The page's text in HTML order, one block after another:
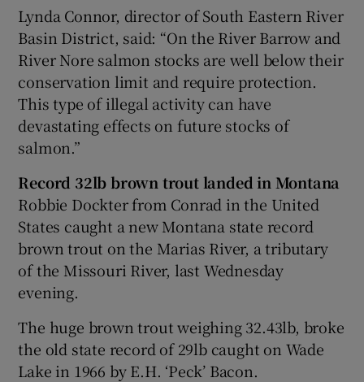
Lynda Connor, director of South Eastern River
Basin District, said: “On the River Barrow and
River Nore salmon stocks are well below their
conservation limit and require protection.
This type of illegal activity can have
devastating effects on future stocks of
salmon.”
Record 32lb brown trout landed in Montana
Robbie Dockter from Conrad in the United
States caught a new Montana state record
brown trout on the Marias River, a tributary
of the Missouri River, last Wednesday
evening.
The huge brown trout weighing 32.43lb, broke
the old state record of 29lb caught on Wade
Lake in 1966 by E.H. ‘Peck’ Bacon.